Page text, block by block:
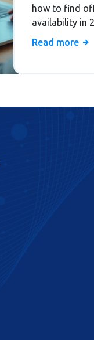
how to find
availability in
trusted
Read more